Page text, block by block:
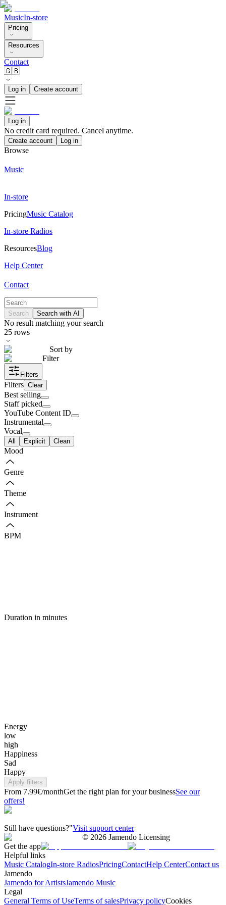
MusicIn-store
Pricing
Resources
Contact
🇬🇧
Log in Create account
Log in
No credit card required. Cancel anytime.
Create account Log in
Browse
Music
In-store
PricingMusic Catalog
In-store Radios
ResourcesBlog
Help Center
Contact
Search Search with AI
No result matching your search
25 rows
Sort by
Filter
Filters
Filters Clear
Best selling
Staff picked
YouTube Content ID
Instrumental
Vocal
All Explicit Clean
Mood
Genre
Theme
Instrument
BPM
Duration in minutes
Energy
low
high
Happiness
Sad
Happy
Apply filters
From 7.99€/monthGet the right plan for your businessSee our
offers!
Still have questions?"Visit support center
© 2026 Jamendo Licensing
Get the app
Helpful links
Music CatalogIn-store RadiosPricingContactHelp CenterContact us
Jamendo
Jamendo for ArtistsJamendo Music
Legal
General Terms of UseTerms of salesPrivacy policyCookies